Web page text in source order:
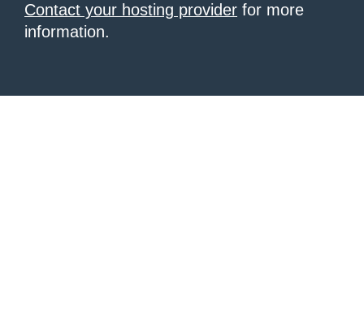
Contact your hosting provider for more
information.